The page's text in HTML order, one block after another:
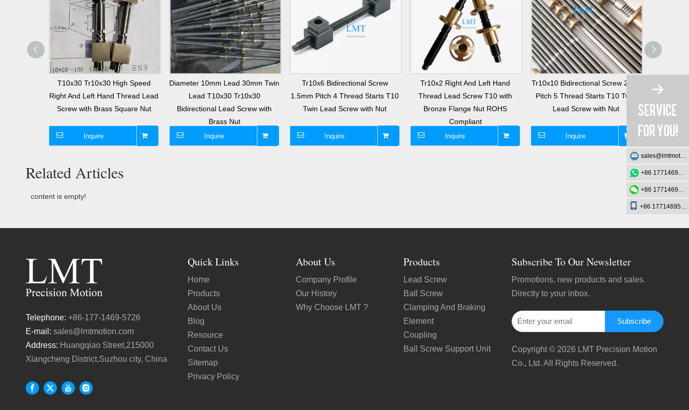
T10x30 Tr10x30 High Speed
Right And Left Hand Thread Lead
Screw with Brass Square Nut
Inquire
Diameter 10mm Lead 30mm Twin
Lead T10x30 Tr10x30
Bidirectional Lead Screw with
Brass Nut
Inquire
Tr10x6 Bidirectional Screw
1.5mm Pitch 4 Thread Starts T10
Twin Lead Screw with Nut
Inquire
Tr10x2 Right And Left Hand
Thread Lead Screw T10 with
Bronze Flange Nut ROHS
Compliant
Inquire
Tr10x10 Bidirectional Screw 2mm
Pitch 5 Thread Starts T10 Twin
Lead Screw with Nut
Inquire
Tr10x2
Pitch
Twin
Related Articles
content is empty!
Telephone: +86-177-1469-5726
E-mail: sales@lmtmotion.com
Address: Huangqiao Street,215000
Xiangcheng District,Suzhou city, China
Quick Links
Home
Products
About Us
Blog
Resource
Contact Us
Sitemap
Privacy Policy
About Us
Company Profile
Our History
Why Choose LMT ?
Products
Lead Screw
Ball Screw
Clamping And Braking
Element
Coupling
Ball Screw Support Unit
Subscribe To Our Newsletter
Promotions, new products and sales.
Directly to your inbox.
Subscribe
Copyright © 2026 LMT Precision Motion
Co., Ltd. All Rights Reserved.
sales@lmtmotion.com
+86 17714695726
+86 17714695726
+86 17714695726